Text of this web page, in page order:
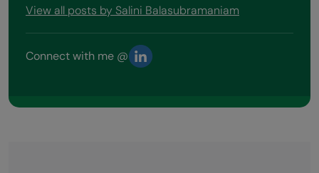
View all posts by Salini Balasubramaniam
Connect with me @